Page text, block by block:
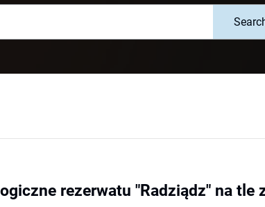
rezerwatu "Radziądz" na tle